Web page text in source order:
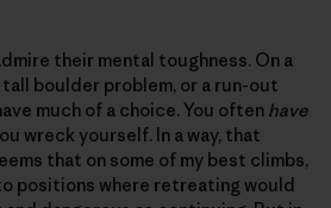
their mental toughness. On a
boulder problem, or a run-out
much of a choice. You often have
wreck yourself. In a way, that
that on some of my best climbs,
positions where retreating would